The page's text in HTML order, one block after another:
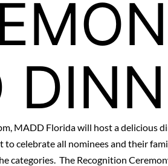
MADD Florida will host a delicious
to celebrate all nominees and their
categories. The Recognition